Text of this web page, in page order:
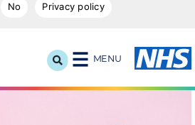
No Privacy policy
Lancashire Commissioning Support
MENU